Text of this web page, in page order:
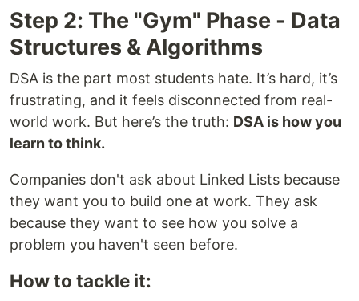
Step 2: The "Gym" Phase - Data
Structures & Algorithms
DSA is the part most students hate. It’s hard, it’s
frustrating, and it feels disconnected from real-
world work. But here’s the truth: DSA is how you
learn to think.
Companies don't ask about Linked Lists because
they want you to build one at work. They ask
because they want to see how you solve a
problem you haven't seen before.
How to tackle it: